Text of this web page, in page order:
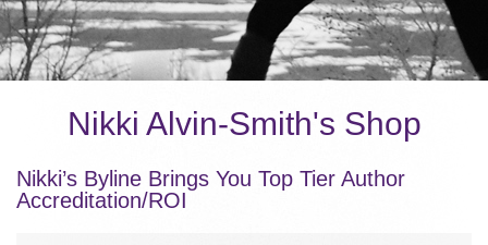
Nikki Alvin-Smith's Shop
Nikki’s Byline Brings You Top Tier Author
Accreditation/ROI